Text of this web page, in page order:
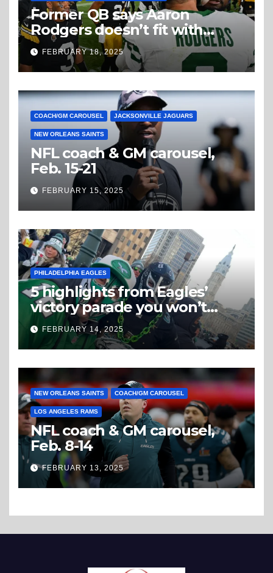
Former QB says Aaron
Rodgers doesn’t fit with
Steelers
FEBRUARY 18, 2025
COACH/GM CAROUSEL JACKSONVILLE JAGUARS
NEW ORLEANS SAINTS
NFL coach & GM carousel,
Feb. 15-21
FEBRUARY 15, 2025
PHILADELPHIA EAGLES
5 highlights from Eagles’
victory parade you won’t
believe
FEBRUARY 14, 2025
NEW ORLEANS SAINTS COACH/GM CAROUSEL
LOS ANGELES RAMS
NFL coach & GM carousel,
Feb. 8-14
FEBRUARY 13, 2025